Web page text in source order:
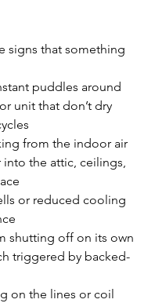
signs that something
puddles around
unit that don’t dry
from the indoor air
into the attic, ceilings,
or reduced cooling
shutting off on its own
triggered by backed-
on the lines or coil